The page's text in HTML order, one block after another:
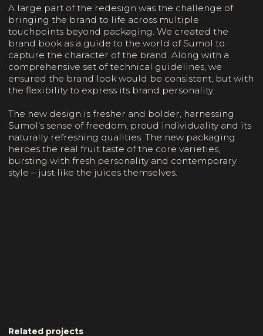
A large part of the redesign was the challenge of
bringing the brand to life across multiple
touchpoints beyond packaging. We created the
brand book as a guide to the world of Sumol to
capture the character of the brand. Along with a
comprehensive set of technical guidelines, we
ensured the brand look would be consistent, but with
the flexibility to express its brand personality.
The new design is fresher and bolder, harnessing
Sumol’s sense of freedom, proud individuality and its
naturally refreshing qualities. The new packaging
heroes the real fruit taste of the core varieties,
bursting with fresh personality and contemporary
style – just like the juices themselves.
Related projects